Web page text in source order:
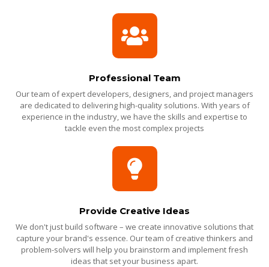
Professional Team
Our team of expert developers, designers, and project managers
are dedicated to delivering high-quality solutions. With years of
experience in the industry, we have the skills and expertise to
tackle even the most complex projects
Provide Creative Ideas
We don't just build software – we create innovative solutions that
capture your brand's essence. Our team of creative thinkers and
problem-solvers will help you brainstorm and implement fresh
ideas that set your business apart.